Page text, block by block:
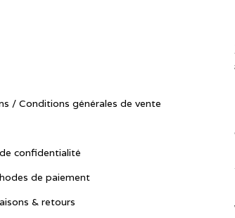
/ Conditions générales de vente
confidentialité
de paiement
& retours